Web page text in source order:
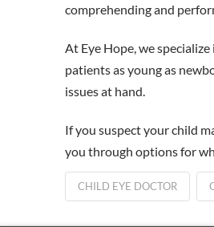
comprehending and
At Eye Hope, we
patients as young as
issues at hand.
If you suspect your child
you through options for
CHILD EYE DOCTOR